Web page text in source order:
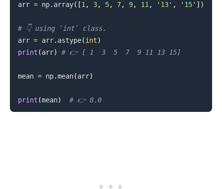
arr = np. array( [1, 3, 5, 7, 9, 11, '13' , '15' ] )
# 👇️ using `int` class.
arr = arr. astype(int)
print (arr) # 👉️ [ 1  3  5  7  9 11 13 15]
mean = np.mean(arr)
print (mean) # 👉️ 8.0